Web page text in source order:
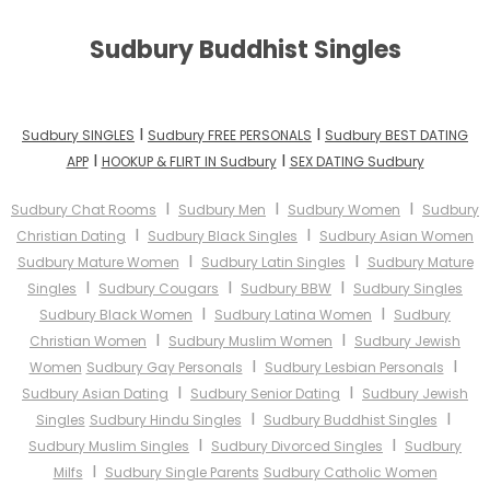
Sudbury Buddhist Singles
Sudbury SINGLES I Sudbury FREE PERSONALS I Sudbury BEST DATING
APPI HOOKUP & FLIRT IN SudburyI SEX DATING Sudbury
Sudbury Chat Rooms I Sudbury Men I Sudbury Women I Sudbury
Christian Dating I Sudbury Black Singles I Sudbury Asian Women
Sudbury Mature Women I Sudbury Latin Singles I Sudbury Mature
Singles I Sudbury Cougars I Sudbury BBW I Sudbury Singles
Sudbury Black Women I Sudbury Latina Women I Sudbury
Christian Women I Sudbury Muslim Women I Sudbury Jewish
Women Sudbury Gay Personals I Sudbury Lesbian Personals I
Sudbury Asian Dating I Sudbury Senior Dating I Sudbury Jewish
Singles Sudbury Hindu Singles I Sudbury Buddhist Singles I
Sudbury Muslim Singles I Sudbury Divorced Singles I Sudbury
Milfs I Sudbury Single Parents Sudbury Catholic Women